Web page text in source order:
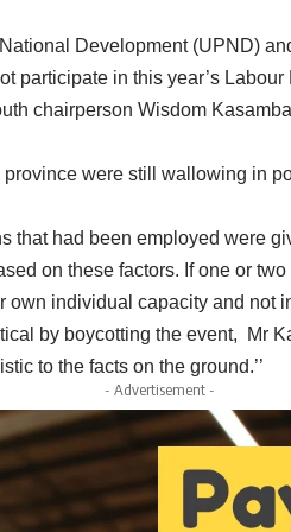
Development (UPND)
participate in this year’s Labour
chairperson Wisdom
were still wallowing in
that had been employed were
on these factors. If one or
individual capacity and not
by boycotting the event, Mr
to the facts on the ground.’’
- Advertisement -